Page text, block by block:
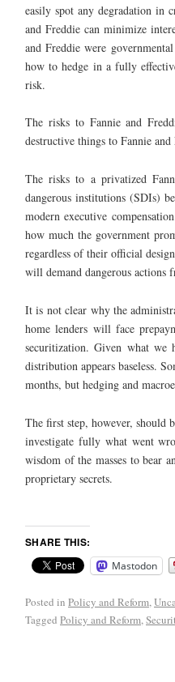
easily spot any degradation in
and Freddie can minimize
and Freddie were
how to hedge in a fully
risk.
The risks to Fannie and
destructive things to Fannie and
The risks to a privatized
dangerous institutions (SDIs)
modern executive
how much the government
regardless of their official
will demand dangerous actions
It is not clear why the
home lenders will face
securitization. Given what we
distribution appears baseless.
months, but hedging and
The first step, however, should
investigate fully what went
wisdom of the masses to bear
proprietary secrets.
SHARE THIS:
Mastodon
Posted in Policy and Reform,
Tagged Policy and Reform,